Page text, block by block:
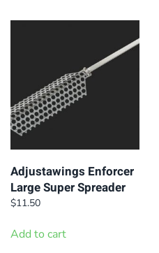
Adjustawings Enforcer
Large Super Spreader
$11.50
Add to cart